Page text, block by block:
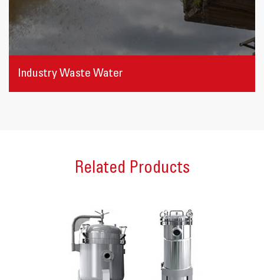
Industry Waste Water
Related Products